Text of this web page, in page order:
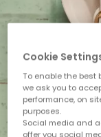
Cookie
To enable the best
we ask you to
performance, on
purposes.
Social media and
offer you social